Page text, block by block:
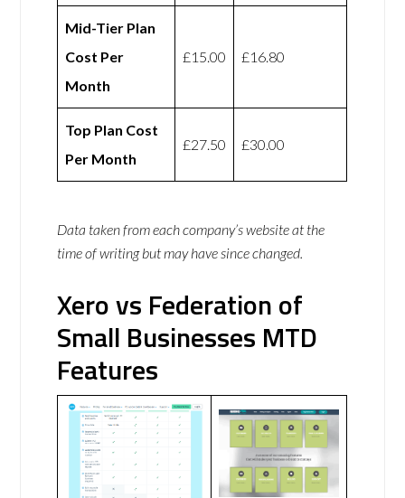
Mid-Tier Plan
Cost Per
Month
£15.00 £16.80
Top Plan Cost
Per Month
£27.50 £30.00
Data taken from each company’s website at the
time of writing but may have since changed.
Xero vs Federation of
Small Businesses MTD
Features